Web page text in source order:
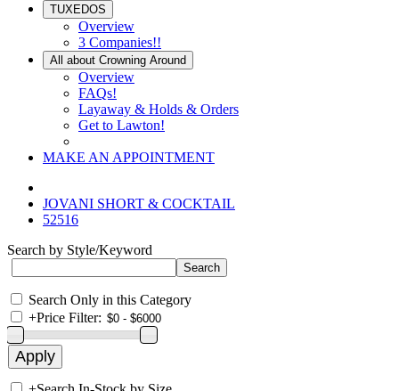
TUXEDOS
Overview
3 Companies!!
All about Crowning Around
Overview
FAQs!
Layaway & Holds & Orders
Get to Lawton!
MAKE AN APPOINTMENT
JOVANI SHORT & COCKTAIL
52516
Search by Style/Keyword
Search Only in this Category
+Price Filter: